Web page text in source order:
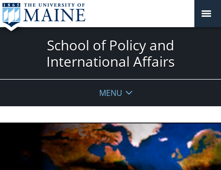
School of Policy and
International Affairs
MENU